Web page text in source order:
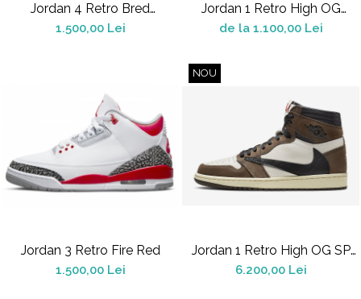
Jordan 4 Retro Bred
Reimagined
1.500,00 Lei
Jordan 1 Retro High OG
Chicago Lost And Found
de la 1.100,00 Lei
Jordan 3 Retro Fire Red
1.500,00 Lei
NOU
Jordan 1 Retro High OG SP
Travis Scott Mocha
6.200,00 Lei